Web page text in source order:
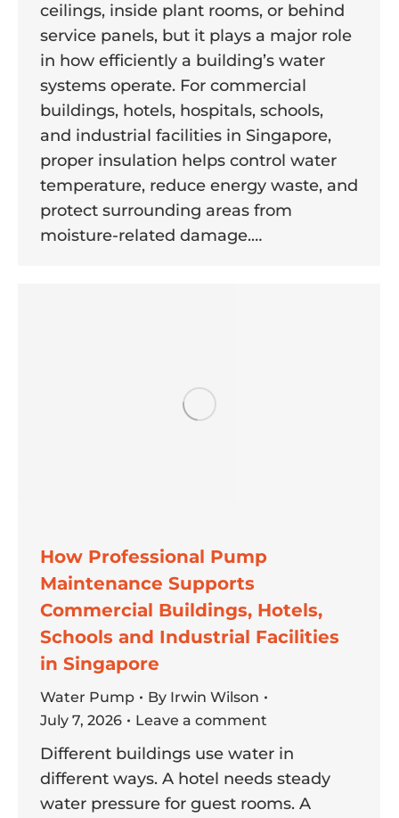
ceilings, inside plant rooms, or behind
service panels, but it plays a major role
in how efficiently a building’s water
systems operate. For commercial
buildings, hotels, hospitals, schools,
and industrial facilities in Singapore,
proper insulation helps control water
temperature, reduce energy waste, and
protect surrounding areas from
moisture-related damage.…
How Professional Pump
Maintenance Supports
Commercial Buildings, Hotels,
Schools and Industrial Facilities
in Singapore
Water Pump By Irwin Wilson
July 7, 2026
Leave a comment
Different buildings use water in
different ways. A hotel needs steady
water pressure for guest rooms. A